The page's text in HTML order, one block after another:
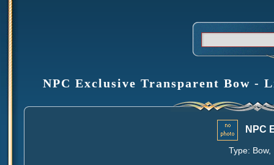
NPC Exclusive Transparent Bow -
NPC
Type: Bow,